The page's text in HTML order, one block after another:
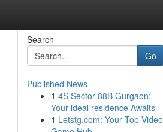
Search
Go
Published News
1 4S Sector 88B Gurgaon:
Your ideal residence Awaits
1 Letstg.com: Your Top Video